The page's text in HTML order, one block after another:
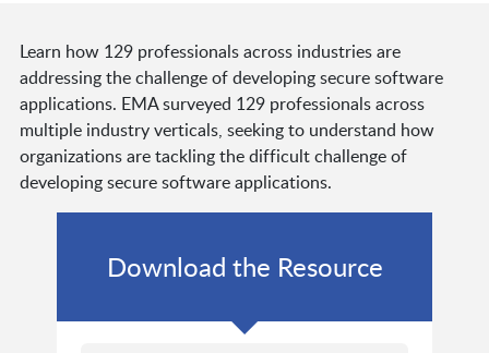
Learn how 129 professionals across industries are
addressing the challenge of developing secure software
applications. EMA surveyed 129 professionals across
multiple industry verticals, seeking to understand how
organizations are tackling the difficult challenge of
developing secure software applications.
Download the Resource